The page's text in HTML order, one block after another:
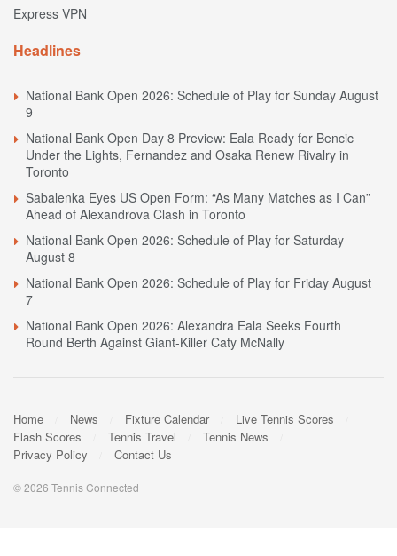
Express VPN
Headlines
National Bank Open 2026: Schedule of Play for Sunday August
9
National Bank Open Day 8 Preview: Eala Ready for Bencic
Under the Lights, Fernandez and Osaka Renew Rivalry in
Toronto
Sabalenka Eyes US Open Form: “As Many Matches as I Can”
Ahead of Alexandrova Clash in Toronto
National Bank Open 2026: Schedule of Play for Saturday
August 8
National Bank Open 2026: Schedule of Play for Friday August
7
National Bank Open 2026: Alexandra Eala Seeks Fourth
Round Berth Against Giant-Killer Caty McNally
Home News Fixture Calendar
Live Tennis Scores
Flash Scores
Tennis Travel
Tennis News
Privacy Policy
Contact Us
© 2026 Tennis Connected